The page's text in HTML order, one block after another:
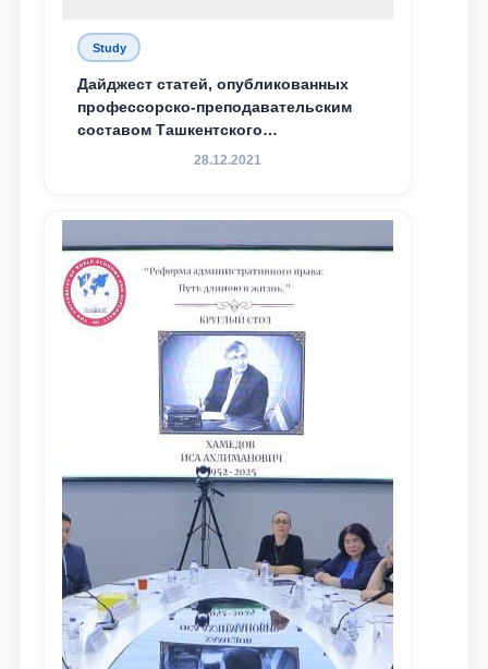
Study
Дайджест статей, опубликованных
профессорско-преподавательским
составом Ташкентского
государственного юридического
доведения до международного
сообщества результатов реформ и
исследований в сфере
противодействия коррупции
28.12.2021